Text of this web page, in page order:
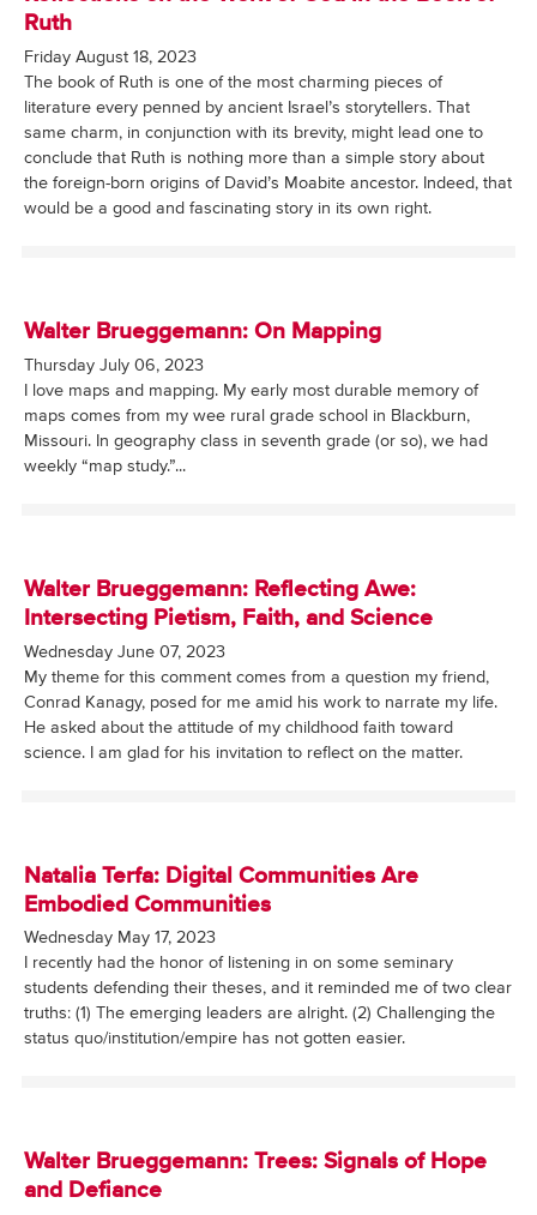
Ruth
Friday August 18, 2023
The book of Ruth is one of the most charming pieces of
literature every penned by ancient Israel’s storytellers. That
same charm, in conjunction with its brevity, might lead one to
conclude that Ruth is nothing more than a simple story about
the foreign-born origins of David’s Moabite ancestor. Indeed, that
would be a good and fascinating story in its own right.
Walter Brueggemann: On Mapping
Thursday July 06, 2023
I love maps and mapping. My early most durable memory of
maps comes from my wee rural grade school in Blackburn,
Missouri. In geography class in seventh grade (or so), we had
weekly “map study.”...
Walter Brueggemann: Reflecting Awe:
Intersecting Pietism, Faith, and Science
Wednesday June 07, 2023
My theme for this comment comes from a question my friend,
Conrad Kanagy, posed for me amid his work to narrate my life.
He asked about the attitude of my childhood faith toward
science. I am glad for his invitation to reflect on the matter.
Natalia Terfa: Digital Communities Are
Embodied Communities
Wednesday May 17, 2023
I recently had the honor of listening in on some seminary
students defending their theses, and it reminded me of two clear
truths: (1) The emerging leaders are alright. (2) Challenging the
status quo/institution/empire has not gotten easier.
Walter Brueggemann: Trees: Signals of Hope
and Defiance